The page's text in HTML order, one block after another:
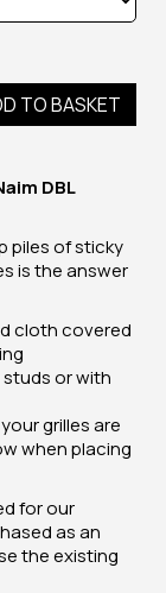
TO BASKET
DBL
piles of sticky
is the answer
cloth covered
or with
grilles are
when placing
for our
as an
the existing